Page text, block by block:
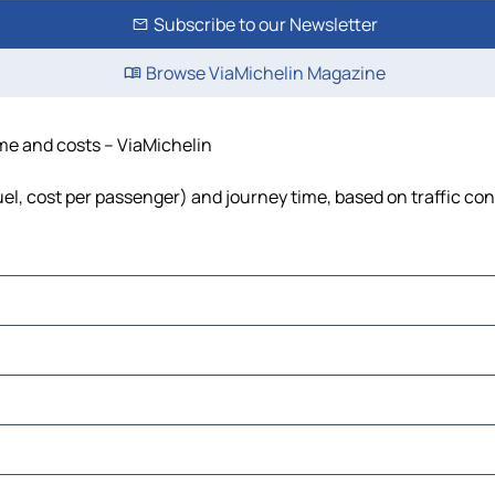
Subscribe to our Newsletter
Browse ViaMichelin Magazine
and costs – ViaMichelin
cost per passenger) and journey time, based on traffic